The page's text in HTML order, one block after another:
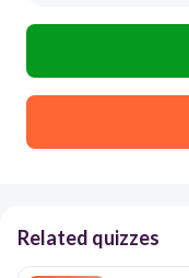
Related quizzes